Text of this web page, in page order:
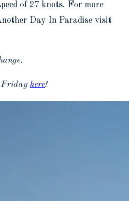
of 27 knots. For more
Day In Paradise visit
Friday here!